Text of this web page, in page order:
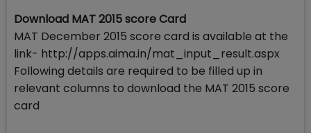
Download MAT 2015 score Card
MAT December 2015 score card is available at the
link- http://apps.aima.in/mat_input_result.aspx
Following details are required to be filled up in
relevant columns to download the MAT 2015 score
card